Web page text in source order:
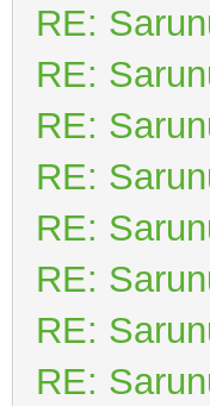
RE:
RE:
RE:
RE:
RE:
RE:
RE:
RE: